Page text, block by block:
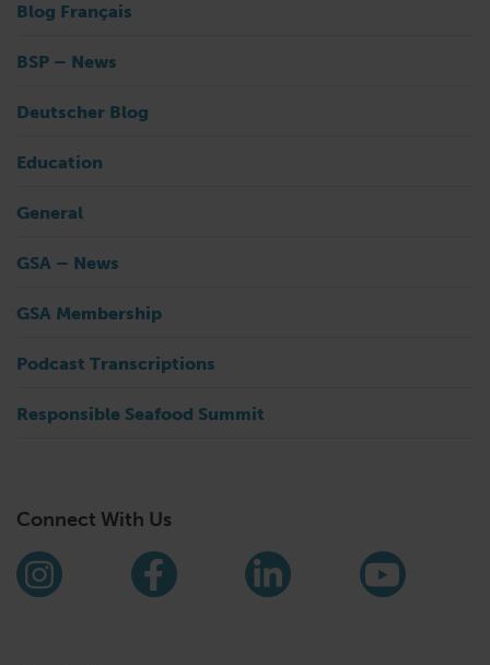
Blog Français
BSP – News
Deutscher Blog
Education
General
GSA – News
GSA Membership
Podcast Transcriptions
Responsible Seafood Summit
Connect With Us
Find us on social media
InstagramFacebookLinkedIn